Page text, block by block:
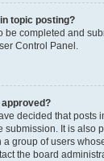
topic posting?
be completed and
Control Panel.
decided that posts
It is also
group of users
the board